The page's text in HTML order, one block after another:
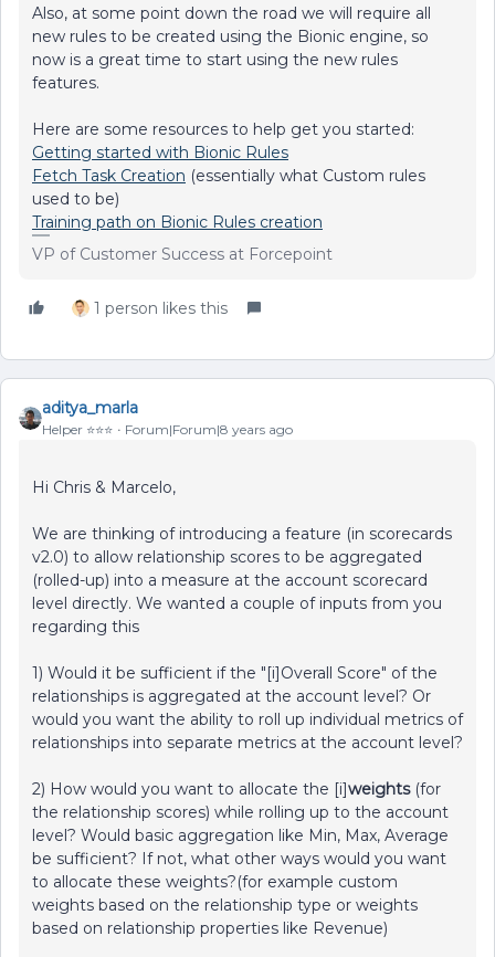
Also, at some point down the road we will require all
new rules to be created using the Bionic engine, so
now is a great time to start using the new rules
features.
Here are some resources to help get you started:
Getting started with Bionic Rules
Fetch Task Creation (essentially what Custom rules
used to be)
Training path on Bionic Rules creation
VP of Customer Success at Forcepoint
1 person likes this
aditya_marla
Helper ⭐️⭐️⭐️ Forum|Forum|8 years ago
Hi Chris & Marcelo,
We are thinking of introducing a feature (in scorecards
v2.0) to allow relationship scores to be aggregated
(rolled-up) into a measure at the account scorecard
level directly. We wanted a couple of inputs from you
regarding this
1) Would it be sufficient if the "[i]Overall Score" of the
relationships is aggregated at the account level? Or
would you want the ability to roll up individual metrics of
relationships into separate metrics at the account level?
2) How would you want to allocate the [i]weights (for
the relationship scores) while rolling up to the account
level? Would basic aggregation like Min, Max, Average
be sufficient? If not, what other ways would you want
to allocate these weights?(for example custom
weights based on the relationship type or weights
based on relationship properties like Revenue)